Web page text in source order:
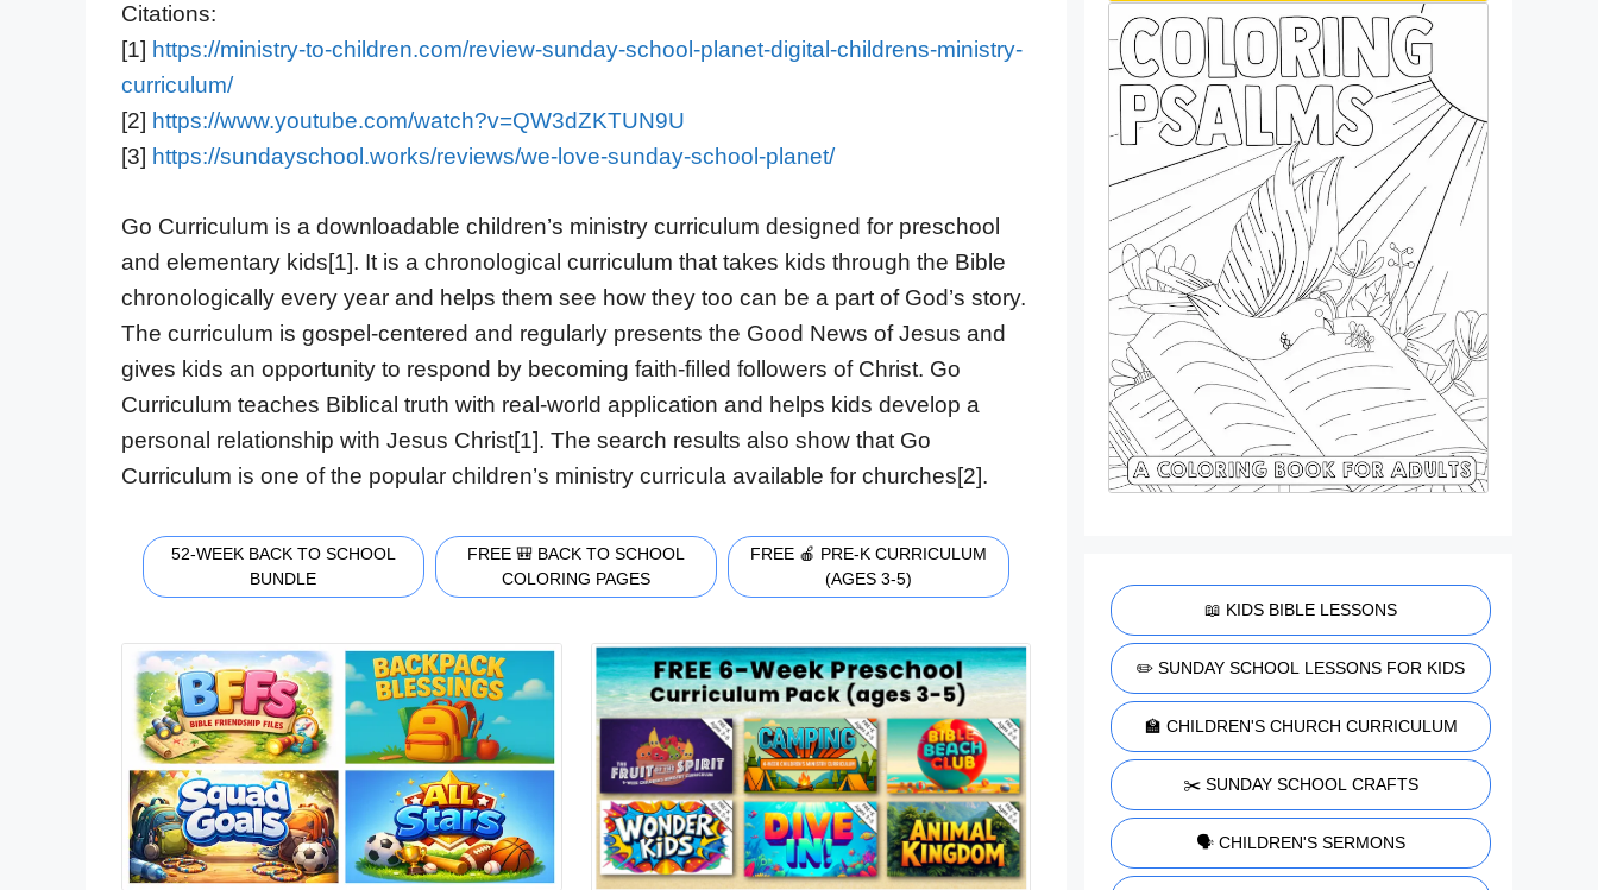
Citations:
[1] https://ministry-to-children.com/review-sunday-school-planet-digital-childrens-ministry-
curriculum/
[2] https://www.youtube.com/watch?v=QW3dZKTUN9U
[3] https://sundayschool.works/reviews/we-love-sunday-school-planet/
Go Curriculum is a downloadable children’s ministry curriculum designed for preschool
and elementary kids[1]. It is a chronological curriculum that takes kids through the Bible
chronologically every year and helps them see how they too can be a part of God’s story.
The curriculum is gospel-centered and regularly presents the Good News of Jesus and
gives kids an opportunity to respond by becoming faith-filled followers of Christ. Go
Curriculum teaches Biblical truth with real-world application and helps kids develop a
personal relationship with Jesus Christ[1]. The search results also show that Go
Curriculum is one of the popular children’s ministry curricula available for churches[2].
52-WEEK BACK TO SCHOOL
BUNDLE
FREE 🎒 BACK TO SCHOOL
COLORING PAGES
FREE 🍎 PRE-K CURRICULUM
(AGES 3-5)
📖 KIDS BIBLE LESSONS
✏️ SUNDAY SCHOOL LESSONS FOR KIDS
🏫 CHILDREN'S CHURCH CURRICULUM
✂️ SUNDAY SCHOOL CRAFTS
🗣️ CHILDREN'S SERMONS